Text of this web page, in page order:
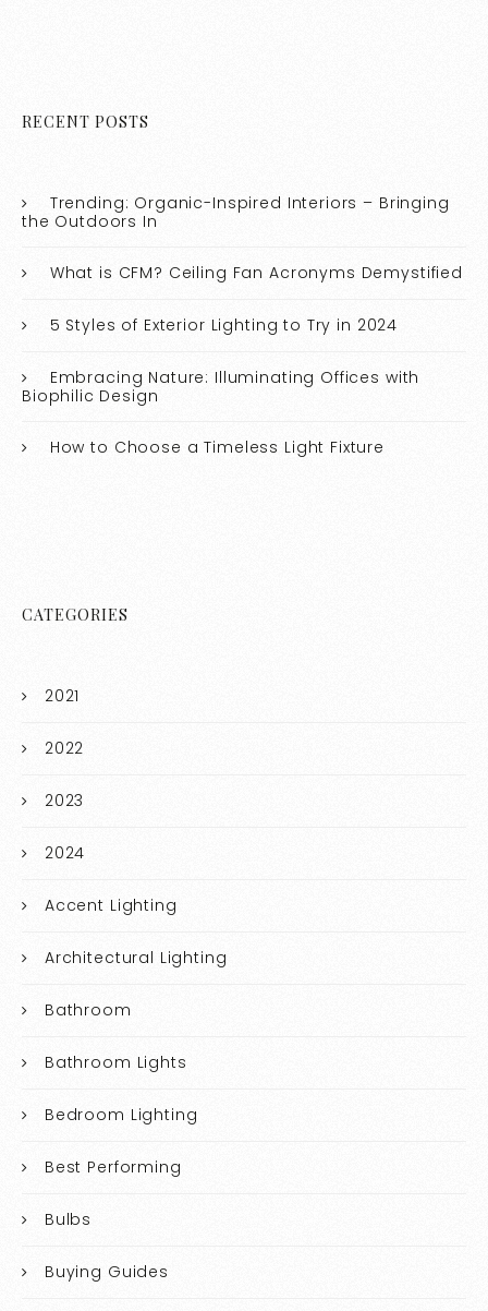
RECENT POSTS
Trending: Organic-Inspired Interiors – Bringing
the Outdoors In
What is CFM? Ceiling Fan Acronyms Demystified
5 Styles of Exterior Lighting to Try in 2024
Embracing Nature: Illuminating Offices with
Biophilic Design
How to Choose a Timeless Light Fixture
CATEGORIES
2021
2022
2023
2024
Accent Lighting
Architectural Lighting
Bathroom
Bathroom Lights
Bedroom Lighting
Best Performing
Bulbs
Buying Guides